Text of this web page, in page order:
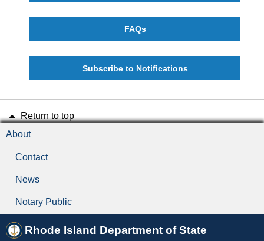
FAQs
Subscribe to Notifications
Return to top
About
Contact
News
Notary Public
Rhode Island Department of State